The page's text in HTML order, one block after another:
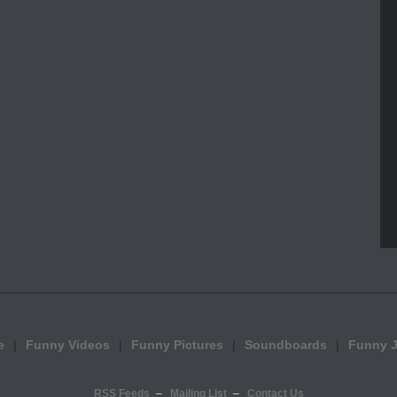
Funny Videos Funny Pictures Soundboards Funny
RSS Feeds Mailing List Contact Us